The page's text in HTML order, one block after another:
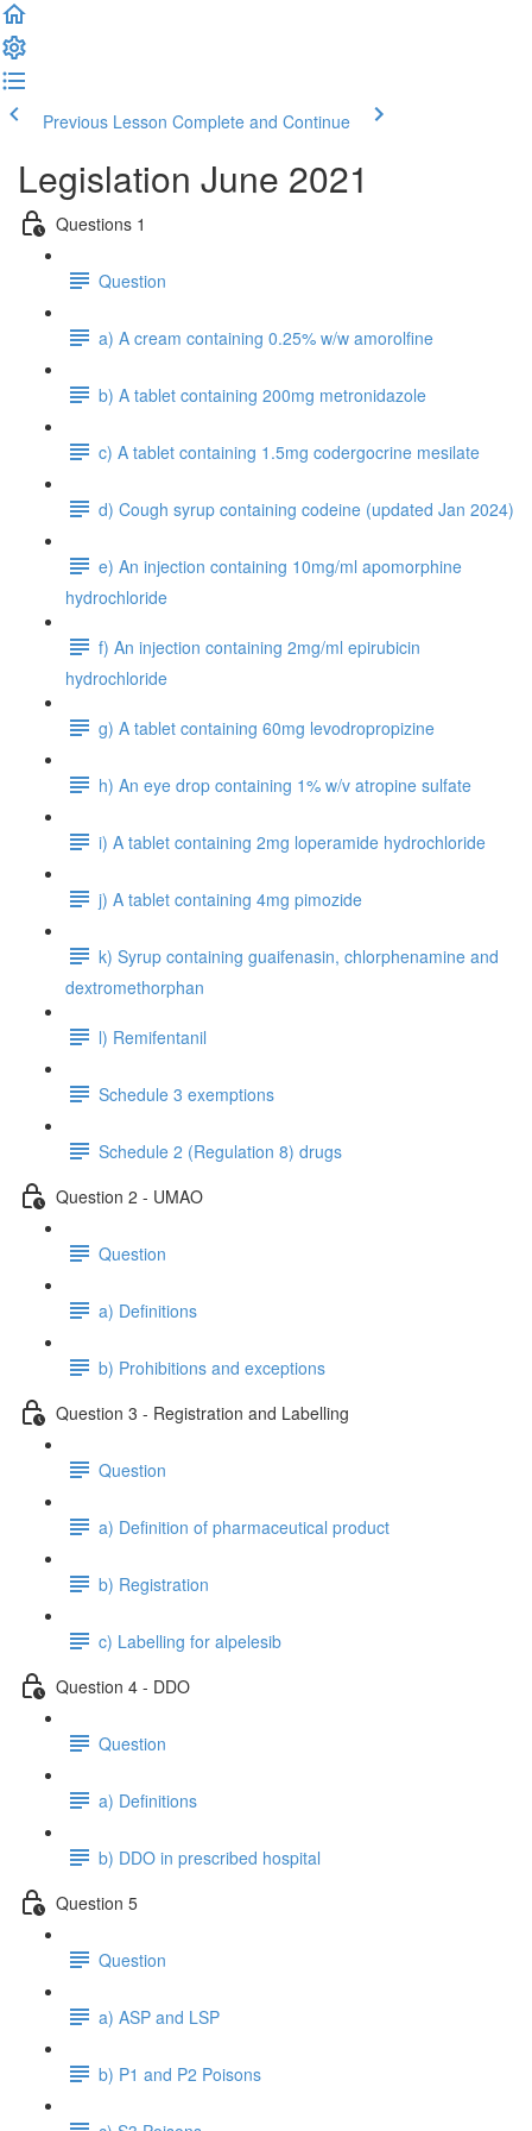
Previous Lesson Complete and Continue
Legislation June 2021
Questions 1
Question
a) A cream containing 0.25% w/w amorolfine
b) A tablet containing 200mg metronidazole
c) A tablet containing 1.5mg codergocrine mesilate
d) Cough syrup containing codeine (updated Jan 2024)
e) An injection containing 10mg/ml apomorphine
hydrochloride
f) An injection containing 2mg/ml epirubicin
hydrochloride
g) A tablet containing 60mg levodropropizine
h) An eye drop containing 1% w/v atropine sulfate
i) A tablet containing 2mg loperamide hydrochloride
j) A tablet containing 4mg pimozide
k) Syrup containing guaifenasin, chlorphenamine and
dextromethorphan
l) Remifentanil
Schedule 3 exemptions
Schedule 2 (Regulation 8) drugs
Question 2 - UMAO
Question
a) Definitions
b) Prohibitions and exceptions
Question 3 - Registration and Labelling
Question
a) Definition of pharmaceutical product
b) Registration
c) Labelling for alpelesib
Question 4 - DDO
Question
a) Definitions
b) DDO in prescribed hospital
Question 5
Question
a) ASP and LSP
b) P1 and P2 Poisons